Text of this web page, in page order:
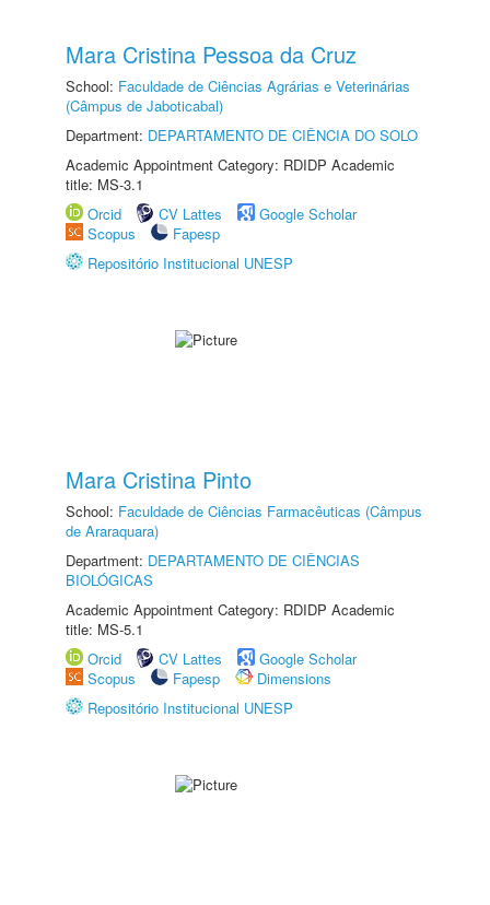
Mara Cristina Pessoa da Cruz
School: Faculdade de Ciências Agrárias e Veterinárias
(Câmpus de Jaboticabal)
Department: DEPARTAMENTO DE CIÊNCIA DO SOLO
Academic Appointment Category: RDIDP Academic
title: MS-3.1
Orcid
CV Lattes
Google Scholar
Scopus
Fapesp
Repositório Institucional UNESP
Mara Cristina Pinto
School: Faculdade de Ciências Farmacêuticas (Câmpus
de Araraquara)
Department: DEPARTAMENTO DE CIÊNCIAS
BIOLÓGICAS
Academic Appointment Category: RDIDP Academic
title: MS-5.1
Orcid
CV Lattes
Google Scholar
Scopus
Fapesp
Dimensions
Repositório Institucional UNESP